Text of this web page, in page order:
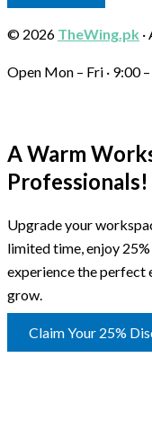
© 2026 TheWing.pk
Open Mon – Fri ·
A Warm
Professionals!
Upgrade your
limited time, enjoy
experience the perfect
grow.
Claim Your 25%